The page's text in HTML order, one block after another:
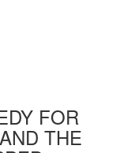
FOR
THE